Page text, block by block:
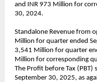
and INR 973 Million for
30, 2024.
Standalone Revenue from
Million for quarter ended
3,541 Million for quarter
Million for corresponding
The Profit before Tax
September 30, 2025, as